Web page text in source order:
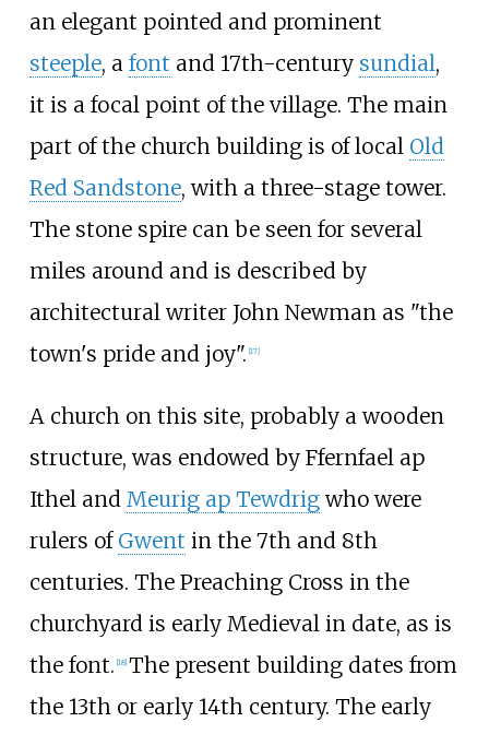
an elegant pointed and prominent
steeple, a font and 17th-century sundial,
it is a focal point of the village. The main
part of the church building is of local Old
Red Sandstone, with a three-stage tower.
The stone spire can be seen for several
miles around and is described by
architectural writer John Newman as "the
town's pride and joy". [17]
A church on this site, probably a wooden
structure, was endowed by Ffernfael ap
Ithel and Meurig ap Tewdrigwho were
rulers of Gwent in the 7th and 8th
centuries. The Preaching Cross in the
churchyard is early Medieval in date, as is
the font. 18] The present building dates from
the 13th or early 14th century. The early